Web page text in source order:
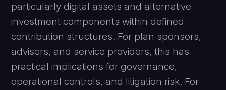
particularly digital assets and alternative
investment components within defined
contribution structures. For plan sponsors,
advisers, and service providers, this has
practical implications for governance,
operational controls, and litigation risk. For